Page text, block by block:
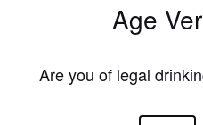
Age
Are you of legal